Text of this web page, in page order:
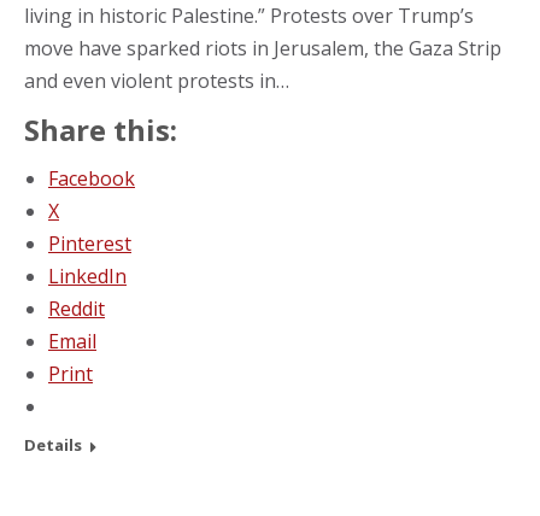
living in historic Palestine.” Protests over Trump’s
move have sparked riots in Jerusalem, the Gaza Strip
and even violent protests in…
Share this:
Facebook
X
Pinterest
LinkedIn
Reddit
Email
Print
Details